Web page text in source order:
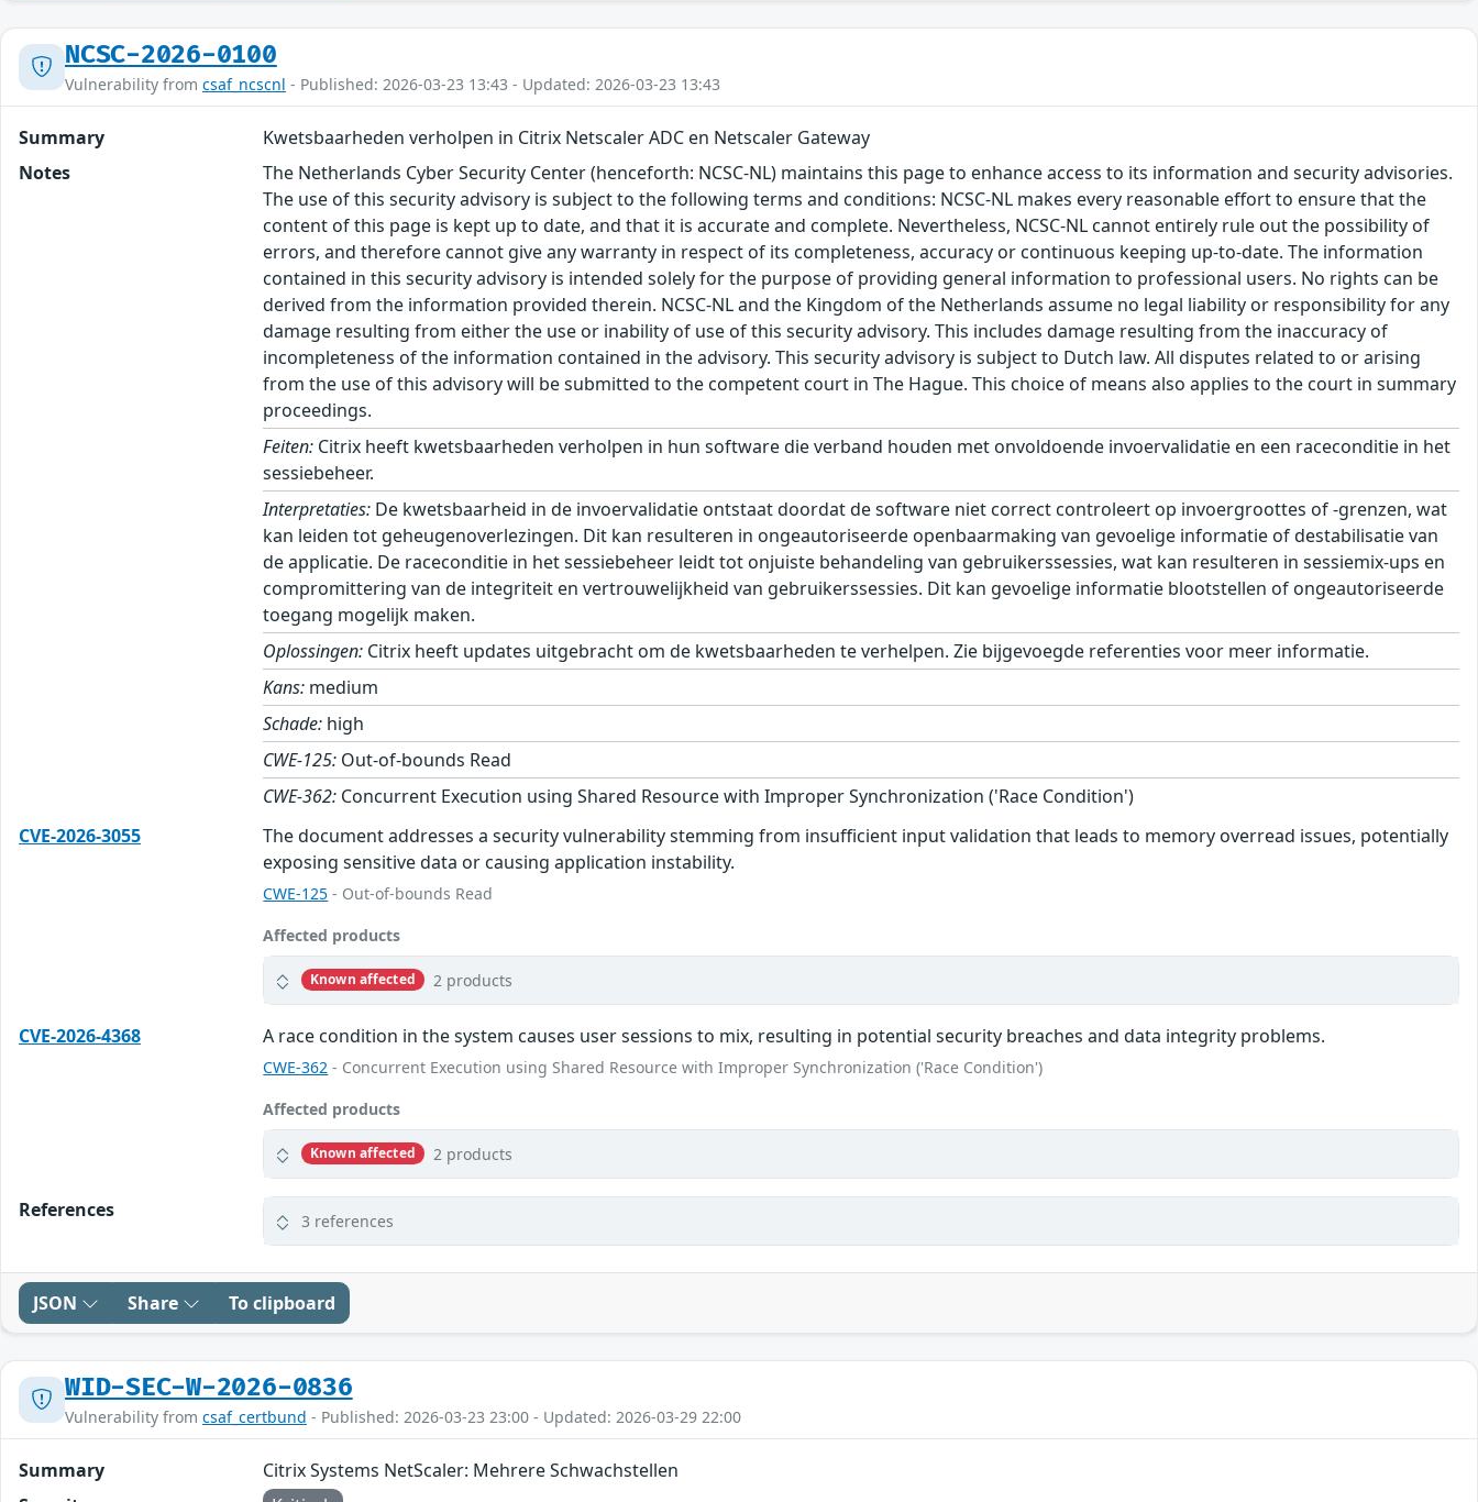
NCSC-2026-0100
Vulnerability from csaf_ncscnl - Published: 2026-03-23 13:43 - Updated: 2026-03-23 13:43
Summary
Kwetsbaarheden verholpen in Citrix Netscaler ADC en Netscaler Gateway
Notes
The Netherlands Cyber Security Center (henceforth: NCSC-NL) maintains this page to enhance access to its information and security advisories.
The use of this security advisory is subject to the following terms and conditions: NCSC-NL makes every reasonable effort to ensure that the
content of this page is kept up to date, and that it is accurate and complete. Nevertheless, NCSC-NL cannot entirely rule out the possibility of
errors, and therefore cannot give any warranty in respect of its completeness, accuracy or continuous keeping up-to-date. The information
contained in this security advisory is intended solely for the purpose of providing general information to professional users. No rights can be
derived from the information provided therein. NCSC-NL and the Kingdom of the Netherlands assume no legal liability or responsibility for any
damage resulting from either the use or inability of use of this security advisory. This includes damage resulting from the inaccuracy of
incompleteness of the information contained in the advisory. This security advisory is subject to Dutch law. All disputes related to or arising
from the use of this advisory will be submitted to the competent court in The Hague. This choice of means also applies to the court in summary
proceedings.
Feiten: Citrix heeft kwetsbaarheden verholpen in hun software die verband houden met onvoldoende invoervalidatie en een raceconditie in het
sessiebeheer.
Interpretaties: De kwetsbaarheid in de invoervalidatie ontstaat doordat de software niet correct controleert op invoergroottes of -grenzen, wat
kan leiden tot geheugenoverlezingen. Dit kan resulteren in ongeautoriseerde openbaarmaking van gevoelige informatie of destabilisatie van
de applicatie. De raceconditie in het sessiebeheer leidt tot onjuiste behandeling van gebruikerssessies, wat kan resulteren in sessiemix-ups en
compromittering van de integriteit en vertrouwelijkheid van gebruikerssessies. Dit kan gevoelige informatie blootstellen of ongeautoriseerde
toegang mogelijk maken.
Oplossingen: Citrix heeft updates uitgebracht om de kwetsbaarheden te verhelpen. Zie bijgevoegde referenties voor meer informatie.
Kans: medium
Schade: high
CWE-125: Out-of-bounds Read
CWE-362: Concurrent Execution using Shared Resource with Improper Synchronization ('Race Condition')
CVE-2026-3055
The document addresses a security vulnerability stemming from insufficient input validation that leads to memory overread issues, potentially
exposing sensitive data or causing application instability.
CWE-125 - Out-of-bounds Read
Affected products
Known affected 2 products
CVE-2026-4368 A race condition in the system causes user sessions to mix, resulting in potential security breaches and data integrity problems.
CWE-362 - Concurrent Execution using Shared Resource with Improper Synchronization ('Race Condition')
Affected products
Known affected 2 products
References 3 references
JSON Share To clipboard
WID-SEC-W-2026-0836
Vulnerability from csaf_certbund - Published: 2026-03-23 23:00 - Updated: 2026-03-29 22:00
Summary
Citrix Systems NetScaler: Mehrere Schwachstellen